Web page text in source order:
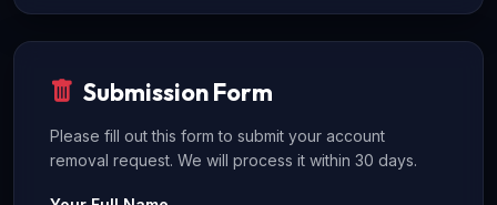
Submission Form
Please fill out this form to submit your account
removal request. We will process it within 30 days.